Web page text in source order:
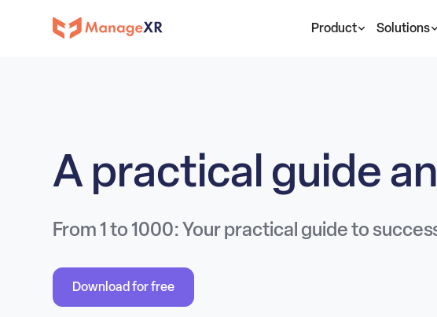
Product Solutions
A practical guide
From 1 to 1000: Your practical guide to
Download for free